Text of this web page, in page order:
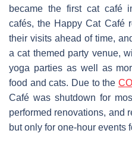
became the first cat café
cafés, the Happy Cat Café
their visits ahead of time,
a cat themed party venue,
yoga parties as well as
food and cats. Due to the
Café was shutdown for
performed renovations, and
but only for one-hour events